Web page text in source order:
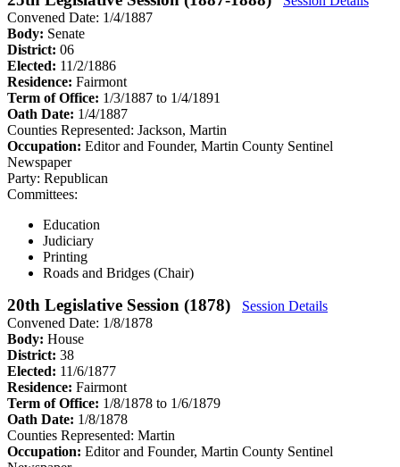
Convened Date: 1/4/1887
Body: Senate
District: 06
Elected: 11/2/1886
Residence: Fairmont
Term of Office: 1/3/1887 to 1/4/1891
Oath Date: 1/4/1887
Counties Represented: Jackson, Martin
Occupation: Editor and Founder, Martin County Sentinel
Newspaper
Party: Republican
Committees:
Education
Judiciary
Printing
Roads and Bridges (Chair)
20th Legislative Session (1878)
Session Details
Convened Date: 1/8/1878
Body: House
District: 38
Elected: 11/6/1877
Residence: Fairmont
Term of Office: 1/8/1878 to 1/6/1879
Oath Date: 1/8/1878
Counties Represented: Martin
Occupation: Editor and Founder, Martin County Sentinel